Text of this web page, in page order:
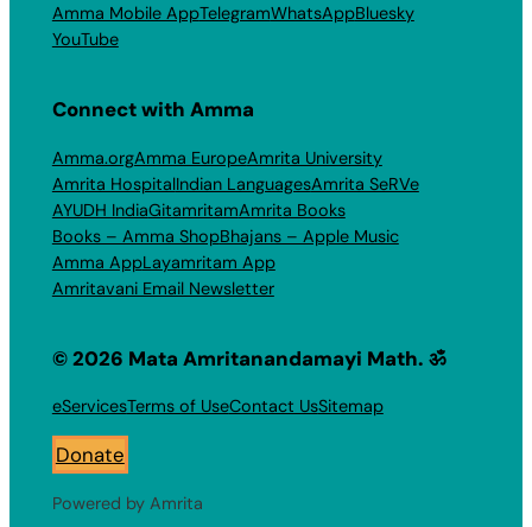
Amma Mobile AppTelegramWhatsAppBluesky
YouTube
Connect with Amma
Amma.orgAmma EuropeAmrita University
Amrita HospitalIndian LanguagesAmrita SeRVe
AYUDH IndiaGitamritamAmrita Books
Books – Amma ShopBhajans – Apple Music
Amma AppLayamritam App
Amritavani Email Newsletter
© 2026 Mata Amritanandamayi Math. ॐ
eServicesTerms of UseContact UsSitemap
Donate
Powered by Amrita